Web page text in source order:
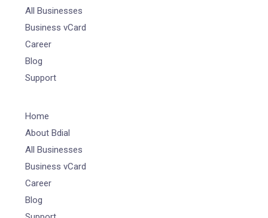
All Businesses
Business vCard
Career
Blog
Support
Home
About Bdial
All Businesses
Business vCard
Career
Blog